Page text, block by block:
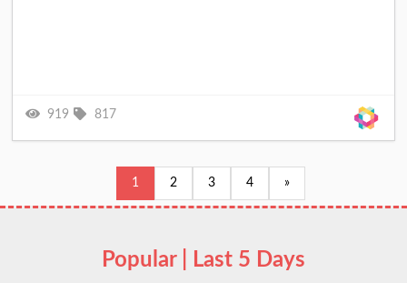
919 817
1 2 3 4 »
Popular | Last 5 Days